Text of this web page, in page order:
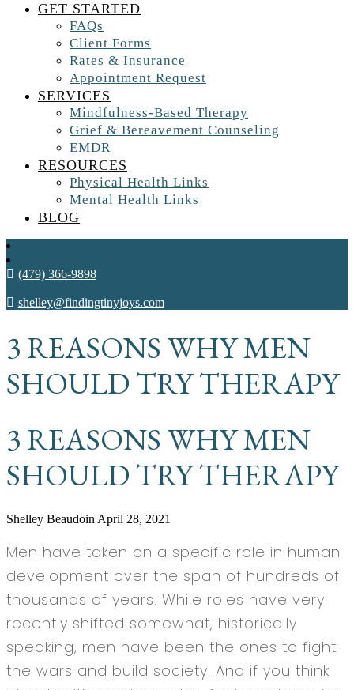
GET STARTED
FAQs
Client Forms
Rates & Insurance
Appointment Request
SERVICES
Mindfulness-Based Therapy
Grief & Bereavement Counseling
EMDR
RESOURCES
Physical Health Links
Mental Health Links
BLOG
(479) 366-9898
shelley@findingtinyjoys.com
3 REASONS WHY MEN
SHOULD TRY THERAPY
3 REASONS WHY MEN
SHOULD TRY THERAPY
Shelley Beaudoin April 28, 2021
Men have taken on a specific role in human
development over the span of hundreds of
thousands of years. While roles have very
recently shifted somewhat, historically
speaking, men have been the ones to fight
the wars and build society. And if you think